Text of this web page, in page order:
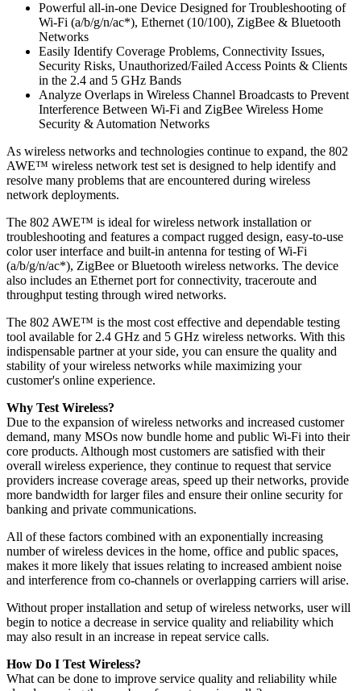
Powerful all-in-one Device Designed for Troubleshooting of
Wi-Fi (a/b/g/n/ac*), Ethernet (10/100), ZigBee & Bluetooth
Networks
Easily Identify Coverage Problems, Connectivity Issues,
Security Risks, Unauthorized/Failed Access Points & Clients
in the 2.4 and 5 GHz Bands
Analyze Overlaps in Wireless Channel Broadcasts to Prevent
Interference Between Wi-Fi and ZigBee Wireless Home
Security & Automation Networks
As wireless networks and technologies continue to expand, the 802
AWE™ wireless network test set is designed to help identify and
resolve many problems that are encountered during wireless
network deployments.
The 802 AWE™ is ideal for wireless network installation or
troubleshooting and features a compact rugged design, easy-to-use
color user interface and built-in antenna for testing of Wi-Fi
(a/b/g/n/ac*), ZigBee or Bluetooth wireless networks. The device
also includes an Ethernet port for connectivity, traceroute and
throughput testing through wired networks.
The 802 AWE™ is the most cost effective and dependable testing
tool available for 2.4 GHz and 5 GHz wireless networks. With this
indispensable partner at your side, you can ensure the quality and
stability of your wireless networks while maximizing your
customer's online experience.
Why Test Wireless?
Due to the expansion of wireless networks and increased customer
demand, many MSOs now bundle home and public Wi-Fi into their
core products. Although most customers are satisfied with their
overall wireless experience, they continue to request that service
providers increase coverage areas, speed up their networks, provide
more bandwidth for larger files and ensure their online security for
banking and private communications.
All of these factors combined with an exponentially increasing
number of wireless devices in the home, office and public spaces,
makes it more likely that issues relating to increased ambient noise
and interference from co-channels or overlapping carriers will arise.
Without proper installation and setup of wireless networks, user will
begin to notice a decrease in service quality and reliability which
may also result in an increase in repeat service calls.
How Do I Test Wireless?
What can be done to improve service quality and reliability while